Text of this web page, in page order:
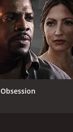
Obsession